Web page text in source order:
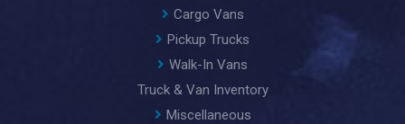
Cargo Vans
Pickup Trucks
Walk-In Vans
Truck & Van Inventory
Miscellaneous